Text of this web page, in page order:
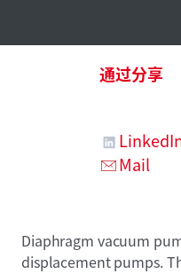
通过分享
Mail
Diaphragm vacuum
displacement pumps.